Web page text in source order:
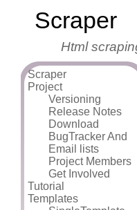
Scraper
Html
Scraper
Project
Versioning
Release Notes
Download
BugTracker And
Email lists
Project Members
Get Involved
Tutorial
Templates